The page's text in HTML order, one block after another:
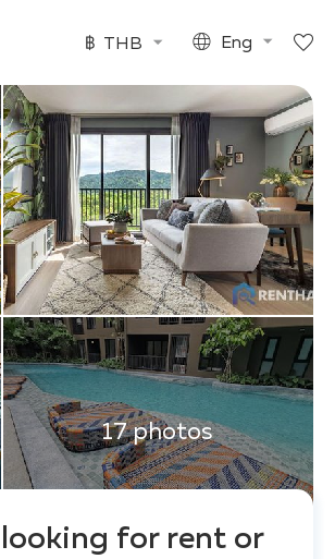
฿ THB Eng
17 photos
for rent or